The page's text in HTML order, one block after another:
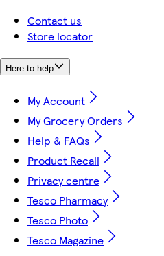
Contact us
Store locator
Here to help
My Account
My Grocery Orders
Help & FAQs
Product Recall
Privacy centre
Tesco Pharmacy
Tesco Photo
Tesco Magazine